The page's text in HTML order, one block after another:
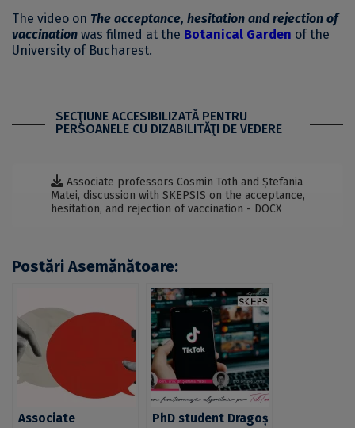
The video on The acceptance, hesitation and rejection of
vaccination was filmed at the Botanical Garden of the
University of Bucharest.
SECŢIUNE ACCESIBILIZATĂ PENTRU
PERSOANELE CU DIZABILITĂŢI DE VEDERE
Associate professors Cosmin Toth and Ștefania
Matei, discussion with SKEPSIS on the acceptance,
hesitation, and rejection of vaccination - DOCX
Postări Asemănătoare:
Associate
PhD student Dragoș